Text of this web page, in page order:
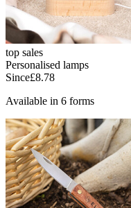
top sales
Personalised lamps
Since£8.78
Available in 6 forms